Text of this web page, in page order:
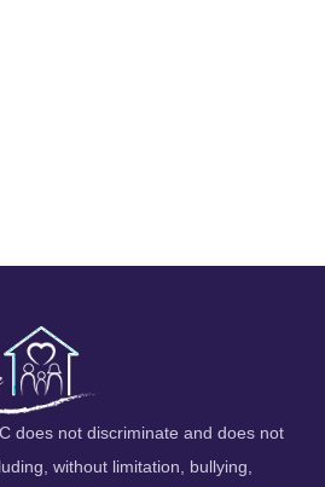
does not discriminate and does not
without limitation, bullying,